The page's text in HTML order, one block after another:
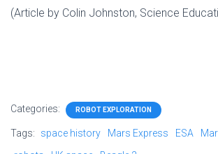
(Article by Colin Johnston, Science
Categories: ROBOT EXPLORATION
Tags: space history Mars Express ESA